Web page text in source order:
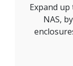
Expand up
NAS,